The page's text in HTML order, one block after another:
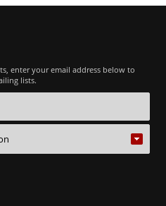
enter your email address below to
lists.